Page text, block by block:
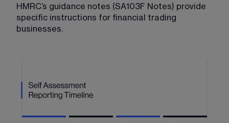
HMRC’s guidance notes (SA103F Notes) provide
specific instructions for financial trading
businesses.